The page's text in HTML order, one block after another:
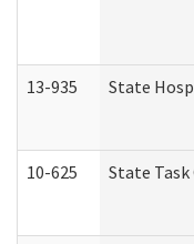
13-935 State
10-625 State